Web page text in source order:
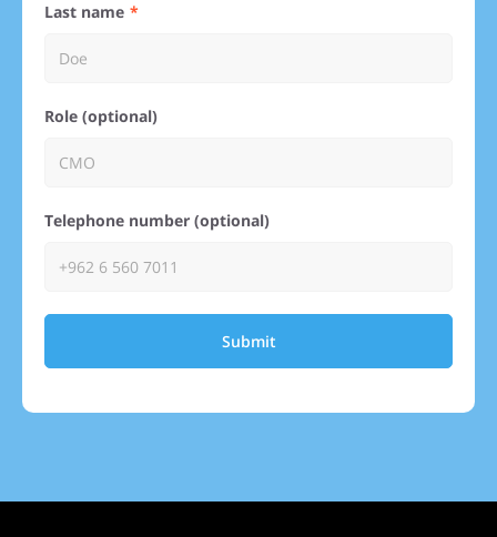
Last name
Role (optional)
Telephone number (optional)
Submit